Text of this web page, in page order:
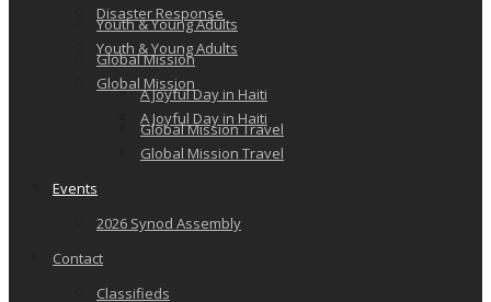
Youth & Young Adults
Global Mission
A Joyful Day in Haiti
Global Mission Travel
Disaster Response
Youth & Young Adults
Global Mission
A Joyful Day in Haiti
Global Mission Travel
Events
2026 Synod Assembly
Contact
Classifieds